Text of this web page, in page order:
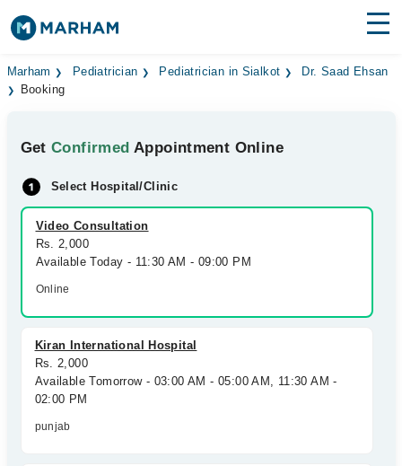
Find Doctors Hospitals
Medicines Labs
Health Hub
Forum
Join as Doctor
Marham Pediatrician Pediatrician in Sialkot
Dr. Saad Ehsan
Booking
GetConfirmed Appointment Online
Select Hospital/Clinic
Video Consultation
Rs. 2,000
Available Today - 11:30 AM - 09:00 PM
Online
Kiran International Hospital
Rs. 2,000
Available Tomorrow - 03:00 AM - 05:00 AM, 11:30 AM -
02:00 PM
punjab